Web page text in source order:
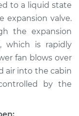
-
AC
to a liquid state
expansion valve.
the expansion
which is rapidly
fan blows over
air into the cabin
by the